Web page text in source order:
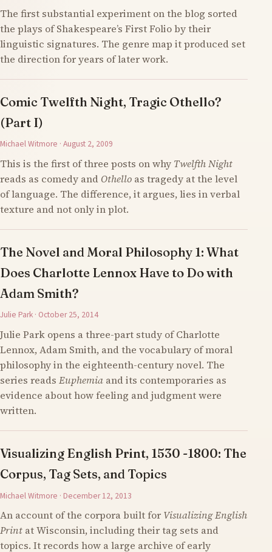
The first substantial experiment on the blog sorted
the plays of Shakespeare’s First Folio by their
linguistic signatures. The genre map it produced set
the direction for years of later work.
Comic Twelfth Night, Tragic Othello?
(Part I)
Michael Witmore · August 2, 2009
This is the first of three posts on why Twelfth Night
reads as comedy and Othello as tragedy at the level
of language. The difference, it argues, lies in verbal
texture and not only in plot.
The Novel and Moral Philosophy 1: What
Does Charlotte Lennox Have to Do with
Adam Smith?
Julie Park · October 25, 2014
Julie Park opens a three-part study of Charlotte
Lennox, Adam Smith, and the vocabulary of moral
philosophy in the eighteenth-century novel. The
series reads Euphemia and its contemporaries as
evidence about how feeling and judgment were
written.
Visualizing English Print, 1530 -1800: The
Corpus, Tag Sets, and Topics
Michael Witmore · December 12, 2013
An account of the corpora built for Visualizing English
Print at Wisconsin, including their tag sets and
topics. It records how a large archive of early